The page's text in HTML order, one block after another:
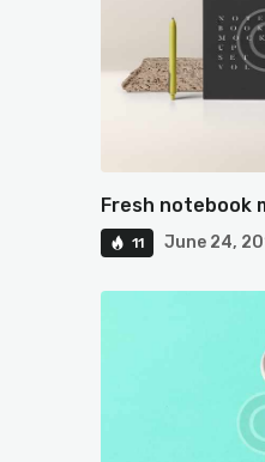
Fresh notebook
11 June 24,